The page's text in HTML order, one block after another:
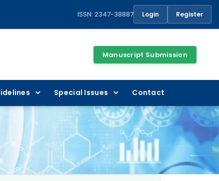
ISSN: 2347-38887 Login Register
Manuscript Submission
Special Issues Contact